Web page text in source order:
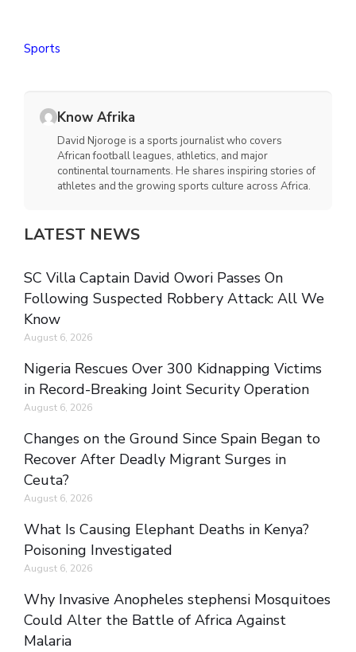
Sports
Know Afrika
David Njoroge is a sports journalist who covers
African football leagues, athletics, and major
continental tournaments. He shares inspiring stories of
athletes and the growing sports culture across Africa.
LATEST NEWS
SC Villa Captain David Owori Passes On
Following Suspected Robbery Attack: All We
Know
August 6, 2026
Nigeria Rescues Over 300 Kidnapping Victims
in Record-Breaking Joint Security Operation
August 6, 2026
Changes on the Ground Since Spain Began to
Recover After Deadly Migrant Surges in
Ceuta?
August 6, 2026
What Is Causing Elephant Deaths in Kenya?
Poisoning Investigated
August 6, 2026
Why Invasive Anopheles stephensi Mosquitoes
Could Alter the Battle of Africa Against
Malaria